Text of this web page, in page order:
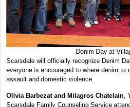
Denim Day at
Scarsdale will officially recognize Denim
everyone is encouraged to where denim to
assault and domestic violence.
Olivia Barbezat and Milagros Chatelain,
Scarsdale Family Counseling Service